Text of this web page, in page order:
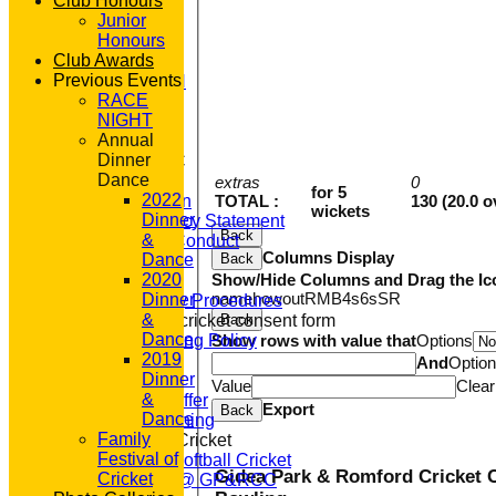
AVAILABILITY
CONTACT
'100' CLUB
REGISTRATION
U7s ROYALS
CLUB SHOP
HOME
About GP&R CC
History
Constitution
Equity Policy Statement
Codes of Conduct
Officers
Clubmark
Emergency Procedures
Open age cricket consent form
Safeguarding Policy
Junior Cricket
Our Aims
What we Offer
Junior Training
Women & Girls Cricket
Womens Softball Cricket
Dynamos @ GP&RCC
extras
TOTAL :
for 5
wickets
0
130 (20.0
Back
Back
Columns Display
Show/Hide Columns and Drag the
namehowoutRMB4s6sSR
Back
Show rows with value thatOptions
And
Value
Clear
Back Export
Gidea Park & Romford Cricket
Junior
Honours
Club Awards
Previous Events
RACE
NIGHT
Annual
Dinner
Dance
2022
Dinner
&
Dance
2020
Dinner
&
Dance
2019
Dinner
&
Dance
Family
Festival of
Cricket